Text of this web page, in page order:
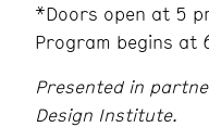
*Doors open at 5
Program begins at
Presented in
Design Institute.